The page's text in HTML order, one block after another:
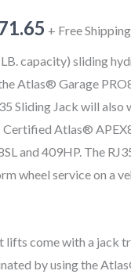
+ Free Shipping
capacity) sliding
Atlas® Garage
Sliding Jack will
Atlas®
and 409HP. The
wheel service on a
come with a jack
by using the